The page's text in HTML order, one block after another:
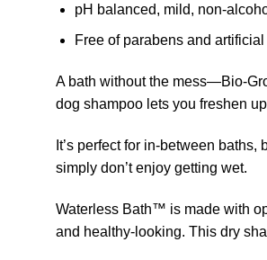
pH balanced, mild, non-
Free of parabens and
A bath without the mess—Bio-
dog shampoo lets you freshen
It’s perfect for in-between
simply don’t enjoy getting wet.
Waterless Bath™ is made with
and healthy-looking. This dry